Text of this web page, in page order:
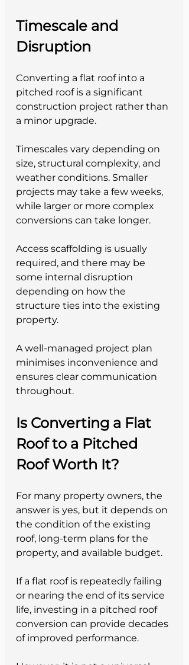
Timescale and
Disruption
Converting a flat roof into a
pitched roof is a significant
construction project rather than
a minor upgrade.
Timescales vary depending on
size, structural complexity, and
weather conditions. Smaller
projects may take a few weeks,
while larger or more complex
conversions can take longer.
Access scaffolding is usually
required, and there may be
some internal disruption
depending on how the
structure ties into the existing
property.
A well-managed project plan
minimises inconvenience and
ensures clear communication
throughout.
Is Converting a Flat
Roof to a Pitched
Roof Worth It?
For many property owners, the
answer is yes, but it depends on
the condition of the existing
roof, long-term plans for the
property, and available budget.
If a flat roof is repeatedly failing
or nearing the end of its service
life, investing in a pitched roof
conversion can provide decades
of improved performance.